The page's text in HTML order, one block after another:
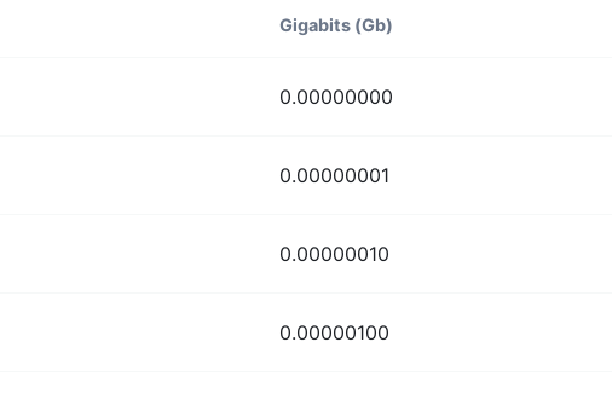
Gigabits (Gb)
0.00000000
0.00000001
0.00000010
0.00000100